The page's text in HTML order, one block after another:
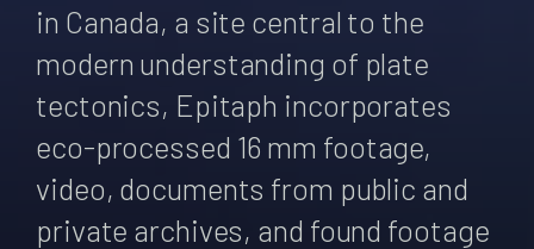
in Canada, a site central to the
modern understanding of plate
tectonics, Epitaph incorporates
eco-processed 16 mm footage,
video, documents from public and
private archives, and found footage